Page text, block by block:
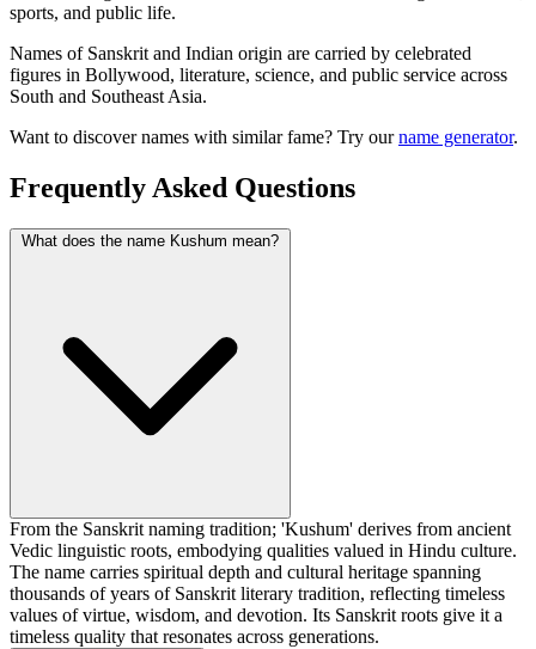
sports, and public life.
Names of Sanskrit and Indian origin are carried by celebrated
figures in Bollywood, literature, science, and public service across
South and Southeast Asia.
Want to discover names with similar fame? Try ourname generator.
Frequently Asked Questions
What does the name Kushum mean?
From the Sanskrit naming tradition; 'Kushum' derives from ancient
Vedic linguistic roots, embodying qualities valued in Hindu culture.
The name carries spiritual depth and cultural heritage spanning
thousands of years of Sanskrit literary tradition, reflecting timeless
values of virtue, wisdom, and devotion. Its Sanskrit roots give it a
timeless quality that resonates across generations.